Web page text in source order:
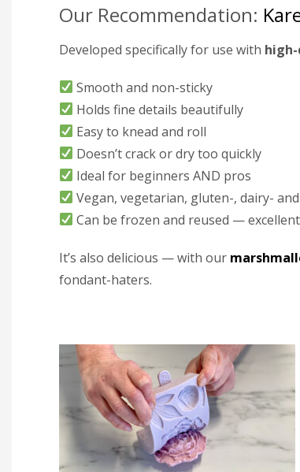
Our Recommendation:
Developed specifically for use with
Smooth and non-sticky
Holds fine details beautifully
Easy to knead and roll
Doesn’t crack or dry too quickly
Ideal for beginners AND pros
Vegan, vegetarian, gluten-, dairy-
Can be frozen and reused —
It’s also delicious — with our
fondant-haters.